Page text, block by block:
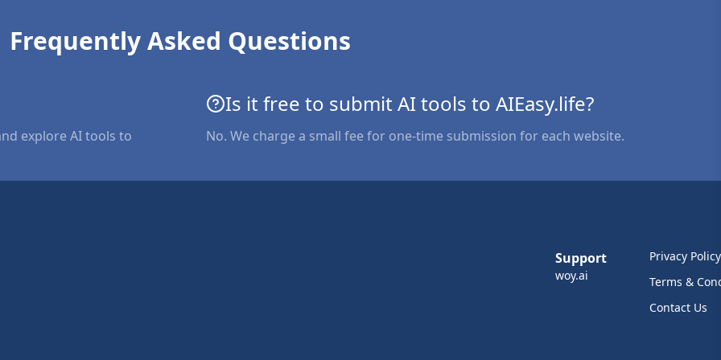
Frequently Asked Questions
explore AI tools to
Is it free to submit AI tools to AIEasy.life?
No. We charge a small fee for one-time submission for each website.
Support
woy.ai
Privacy Policy
Terms &
Contact Us